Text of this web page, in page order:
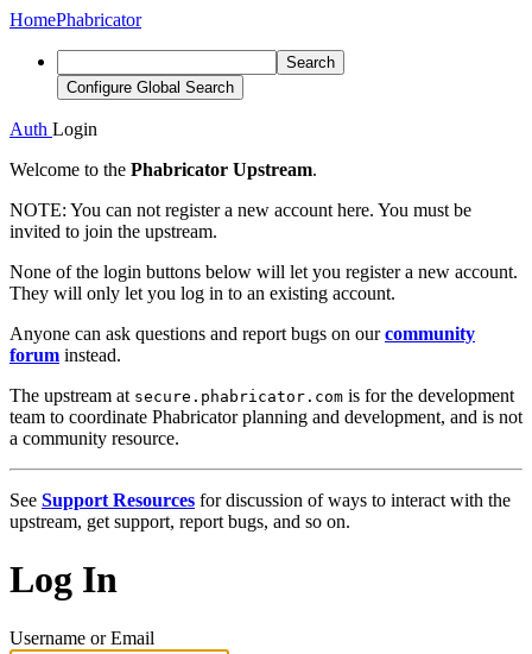
HomePhabricator
Search
Configure Global Search
Auth Login
Welcome to the Phabricator Upstream.
NOTE: You can not register a new account here. You must be
invited to join the upstream.
None of the login buttons below will let you register a new account.
They will only let you log in to an existing account.
Anyone can ask questions and report bugs on ourcommunity
forum instead.
The upstream at secure.phabricator.com is for the development
team to coordinate Phabricator planning and development, and is not
a community resource.
See Support Resources for discussion of ways to interact with the
upstream, get support, report bugs, and so on.
Log In
Username or Email